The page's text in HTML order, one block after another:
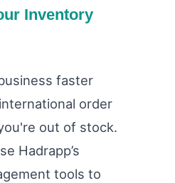
Inventory
faster
order
out of stock.
Hadrapp’s
tools to